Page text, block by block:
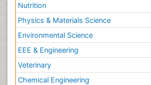
Nutrition
Physics & Materials Science
Environmental Science
EEE & Engineering
Veterinary
Chemical Engineering